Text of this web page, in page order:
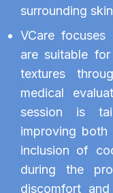
surrounding
VCare
are suitable
textures
medical
session is
improving both
inclusion of
during the
discomfort